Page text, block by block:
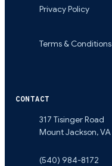
Privacy Policy
Terms & Conditions
CONTACT
317 Tisinger Road
Mount Jackson,VA
(540) 984-8172